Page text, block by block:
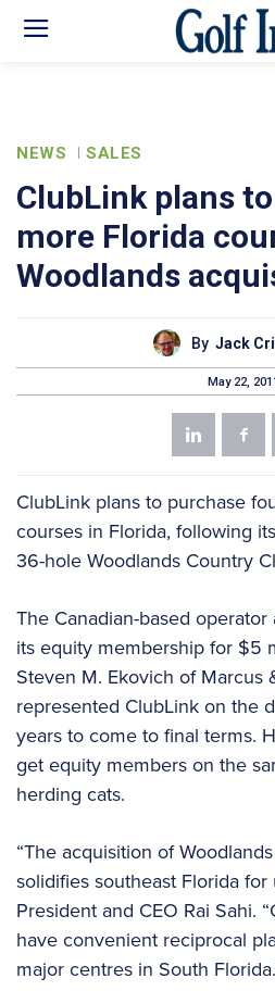
NEWS SALES
ClubLink plans
more Florida
Woodlands
By Jack
May 22,
ClubLink plans to purchase
courses in Florida, following
36-hole Woodlands Country
The Canadian-based
its equity membership for $5
Steven M. Ekovich of Marcus
represented ClubLink on the
years to come to final terms.
get equity members on the
herding cats.
“The acquisition of
solidifies southeast Florida for
President and CEO Rai Sahi.
have convenient reciprocal
major centres in South